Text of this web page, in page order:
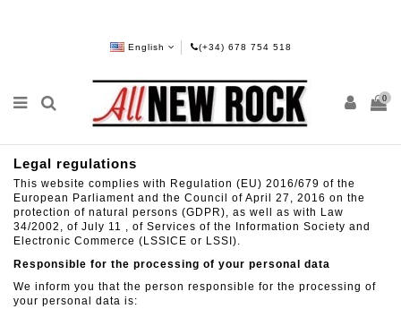
English (+34) 678 754 518
0
Legal regulations
This website complies with Regulation (EU) 2016/679 of the
European Parliament and the Council of April 27, 2016 on the
protection of natural persons (GDPR), as well as with Law
34/2002, of July 11 , of Services of the Information Society and
Electronic Commerce (LSSICE or LSSI).
Responsible for the processing of your personal data
We inform you that the person responsible for the processing of
your personal data is: